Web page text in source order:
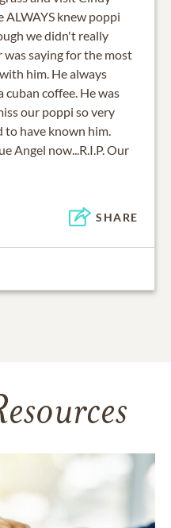
ALWAYS knew poppi
we didn't really
saying for the most
him. He always
cuban coffee. He was
our poppi so very
to have known him.
Angel now...R.I.P. Our
SHARE